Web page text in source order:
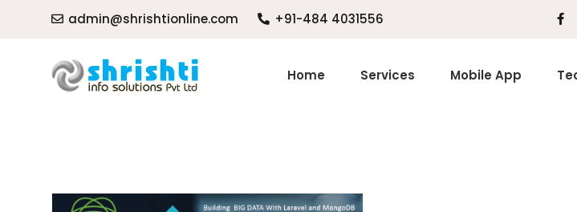
admin@shrishtionline.com +91-484 4031556
Home Services Mobile App